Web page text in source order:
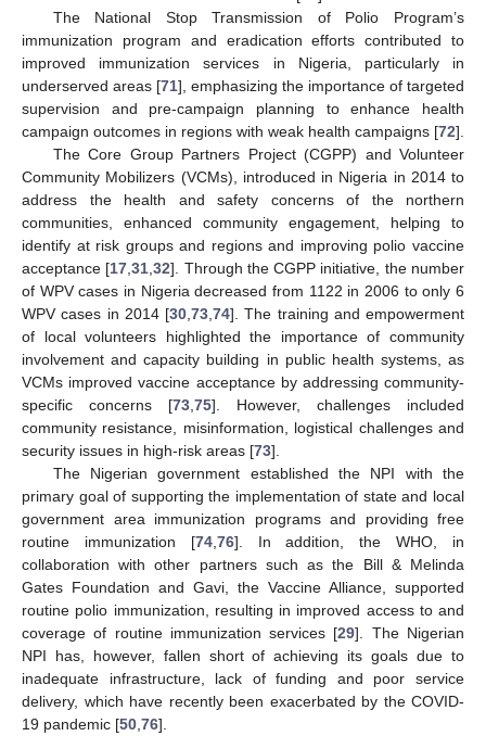
The National Stop Transmission of Polio Program’s
immunization program and eradication efforts contributed to
improved immunization services in Nigeria, particularly in
underserved areas [71], emphasizing the importance of targeted
supervision and pre-campaign planning to enhance health
campaign outcomes in regions with weak health campaigns [72].
The Core Group Partners Project (CGPP) and Volunteer
Community Mobilizers (VCMs), introduced in Nigeria in 2014 to
address the health and safety concerns of the northern
communities, enhanced community engagement, helping to
identify at risk groups and regions and improving polio vaccine
acceptance [17,31,32]. Through the CGPP initiative, the number
of WPV cases in Nigeria decreased from 1122 in 2006 to only 6
WPV cases in 2014 [30,73,74]. The training and empowerment
of local volunteers highlighted the importance of community
involvement and capacity building in public health systems, as
VCMs improved vaccine acceptance by addressing community-
specific concerns [73,75]. However, challenges included
community resistance, misinformation, logistical challenges and
security issues in high-risk areas [73].
The Nigerian government established the NPI with the
primary goal of supporting the implementation of state and local
government area immunization programs and providing free
routine immunization [74,76]. In addition, the WHO, in
collaboration with other partners such as the Bill & Melinda
Gates Foundation and Gavi, the Vaccine Alliance, supported
routine polio immunization, resulting in improved access to and
coverage of routine immunization services [29]. The Nigerian
NPI has, however, fallen short of achieving its goals due to
inadequate infrastructure, lack of funding and poor service
delivery, which have recently been exacerbated by the COVID-
19 pandemic [50,76].